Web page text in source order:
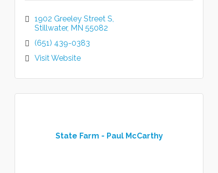
1902 Greeley Street S
Stillwater MN 55082
(651) 439-0383
Visit Website
State Farm - Paul McCarthy